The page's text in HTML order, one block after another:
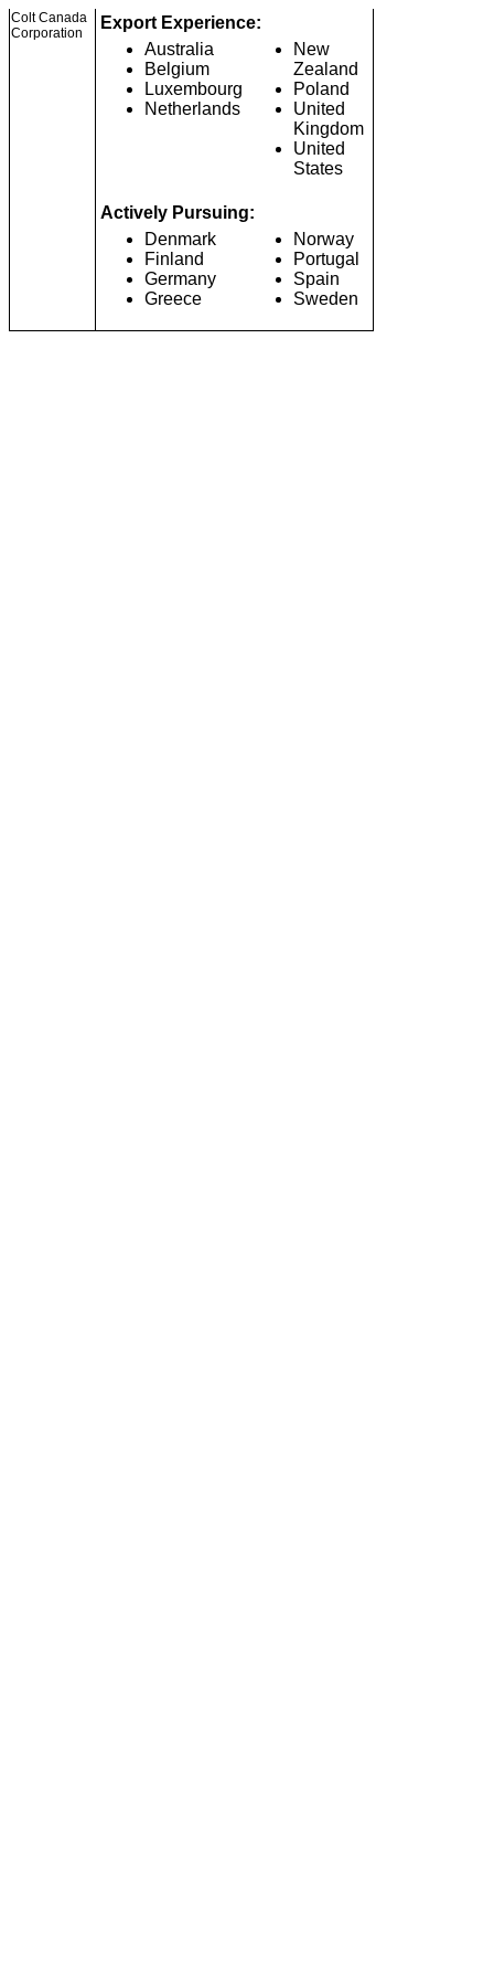
Colt Canada
Corporation
Export Experience:
Australia
Belgium
Luxembourg
Netherlands
New
Zealand
Poland
United
Kingdom
United
States
Actively Pursuing:
Denmark
Finland
Germany
Greece
Norway
Portugal
Spain
Sweden